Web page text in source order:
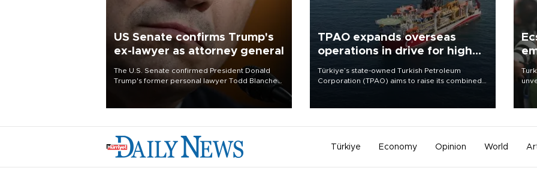
US Senate confirms Trump's
ex-lawyer as attorney general
The U.S. Senate confirmed President Donald
Trump's former personal lawyer Todd Blanche
Republican lawmakers shrugged off Democratic
TPAO expands overseas
operations in drive for higher
Türkiye’s state-owned Turkish Petroleum
Corporation (TPAO) aims to raise its combined
has said.
Türkiye Economy Opinion World